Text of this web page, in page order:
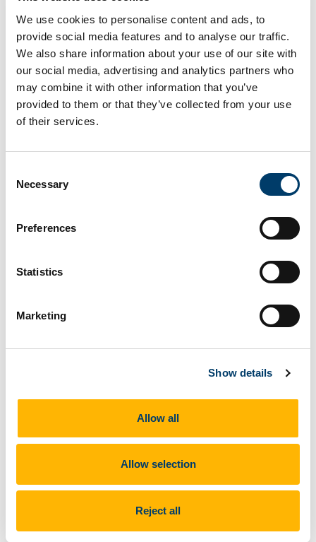
We use cookies to personalise content and ads, to
provide social media features and to analyse our traffic.
We also share information about your use of our site with
our social media, advertising and analytics partners who
may combine it with other information that you’ve
provided to them or that they’ve collected from your use
of their services.
Selection
Necessary
Preferences
Statistics
Marketing
Show details
Allow all
Allow selection
Reject all
Find out more about the fossils
at this site